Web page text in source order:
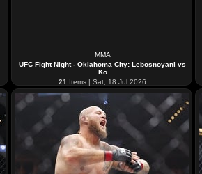
MMA
UFC Fight Night - Oklahoma City: Lebosnoyani vs
Ko
21 Items | Sat, 18 Jul 2026